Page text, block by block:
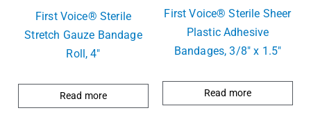
First Voice® Sterile
Stretch Gauze Bandage
Roll, 4″
Read more
First Voice® Sterile Sheer
Plastic Adhesive
Bandages, 3/8″ x 1.5″
Read more